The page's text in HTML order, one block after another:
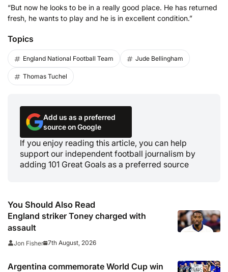
“But now he looks to be in a really good place. He has returned
fresh, he wants to play and he is in excellent condition.”
Topics
England National Football Team Jude Bellingham
Thomas Tuchel
Add us as a preferred
source on Google
If you enjoy reading this article, you can help
support our independent football journalism by
adding 101 Great Goals as a preferred source
You Should Also Read
England striker Toney charged with
assault
Jon Fisher 7th August, 2026
Argentina commemorate World Cup win